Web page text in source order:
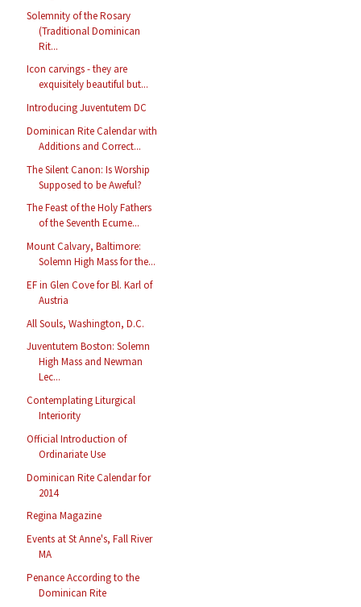
Solemnity of the Rosary
(Traditional Dominican
Rit...
Icon carvings - they are
exquisitely beautiful but...
Introducing Juventutem DC
Dominican Rite Calendar with
Additions and Correct...
The Silent Canon: Is Worship
Supposed to be Aweful?
The Feast of the Holy Fathers
of the Seventh Ecume...
Mount Calvary, Baltimore:
Solemn High Mass for the...
EF in Glen Cove for Bl. Karl of
Austria
All Souls, Washington, D.C.
Juventutem Boston: Solemn
High Mass and Newman
Lec...
Contemplating Liturgical
Interiority
Official Introduction of
Ordinariate Use
Dominican Rite Calendar for
2014
Regina Magazine
Events at St Anne's, Fall River
MA
Penance According to the
Dominican Rite